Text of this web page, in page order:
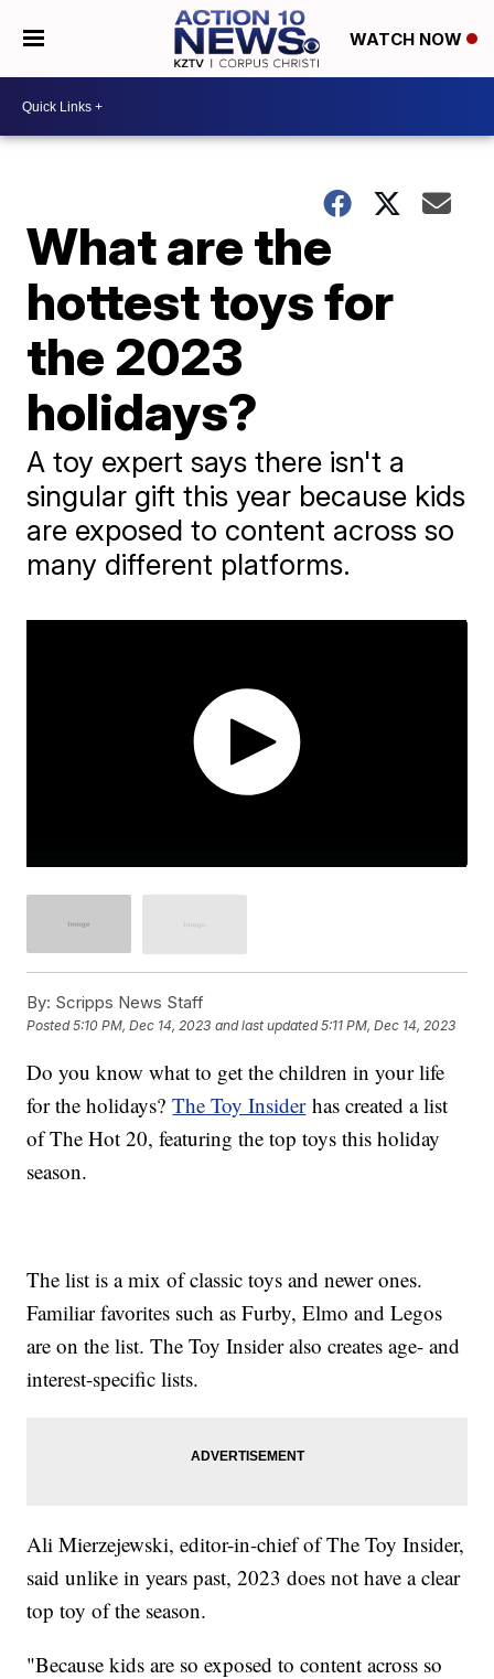
WATCH NOW
What are the
hottest toys for
the 2023
holidays?
A toy expert says there isn't a
singular gift this year because kids
are exposed to content across so
many different platforms.
By: Scripps News Staff
Posted5:10 PM, Dec 14, 2023 and last updated 5:11 PM, Dec 14, 2023
Do you know what to get the children in your life
for the holidays?The Toy Insiderhas created a list
of The Hot 20, featuring the top toys this holiday
season.
The list is a mix of classic toys and newer ones.
Familiar favorites such as Furby, Elmo and Legos
are on the list. The Toy Insider also creates age- and
interest-specific lists.
Ali Mierzejewski, editor-in-chief of The Toy Insider,
said unlike in years past, 2023 does not have a clear
top toy of the season.
"Because kids are so exposed to content across so